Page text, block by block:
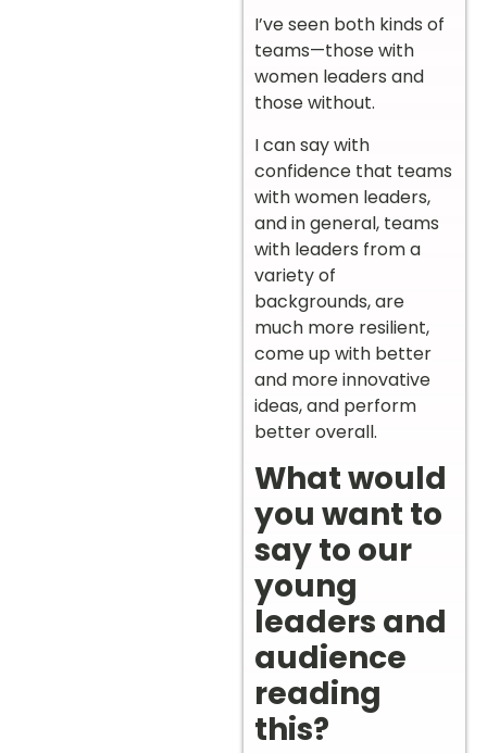
I’ve seen both kinds of
teams—those with
women leaders and
those without.
I can say with
confidence that teams
with women leaders,
and in general, teams
with leaders from a
variety of
backgrounds, are
much more resilient,
come up with better
and more innovative
ideas, and perform
better overall.
What would
you want to
say to our
young
leaders and
audience
reading
this?